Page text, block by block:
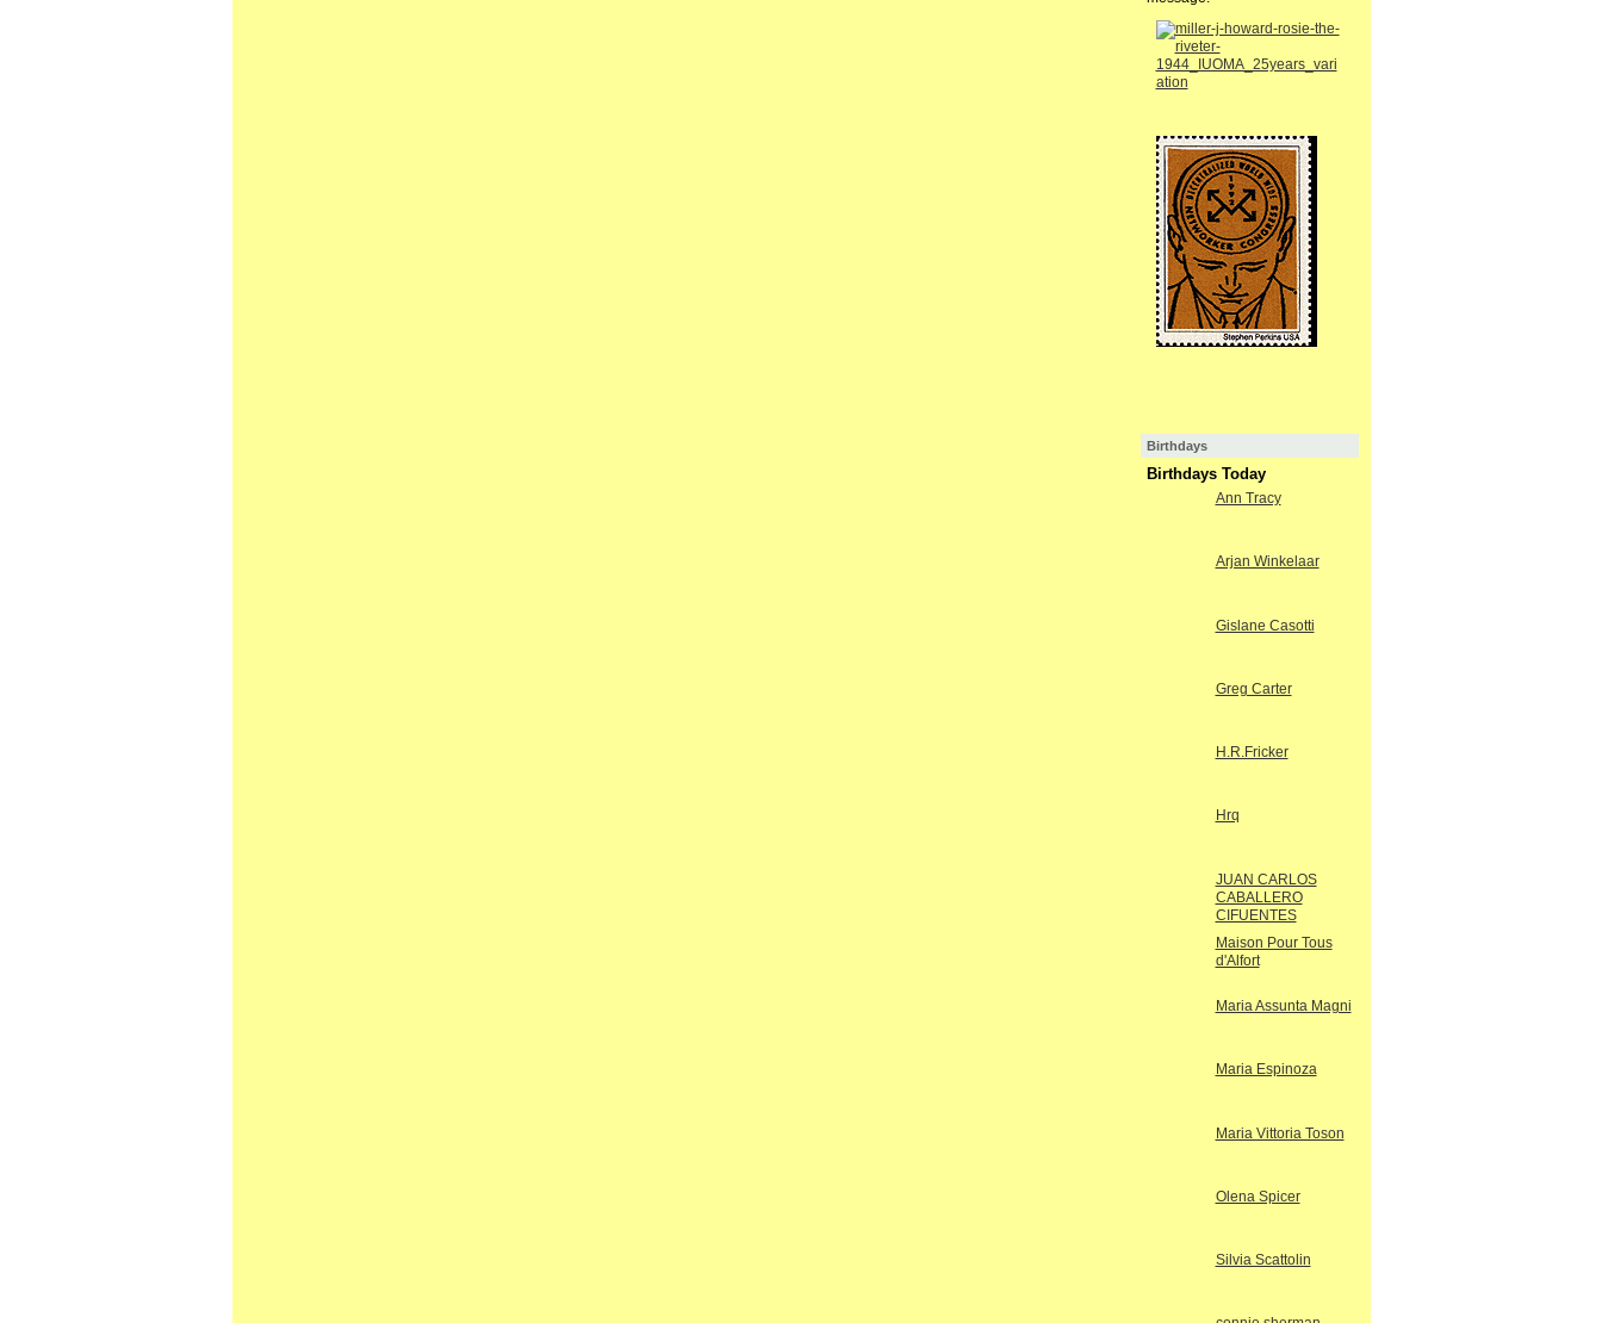
Birthdays
Birthdays Today
Ann Tracy
Arjan Winkelaar
Gislane Casotti
Greg Carter
H.R.Fricker
Hrq
JUAN CARLOS
CABALLERO
CIFUENTES
Maison Pour Tous
d'Alfort
Maria Assunta Magni
Maria Espinoza
Maria Vittoria Toson
Olena Spicer
Silvia Scattolin